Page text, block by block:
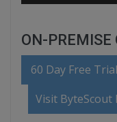
ON-PREMISE
60 Day Free Trial
Visit ByteScout